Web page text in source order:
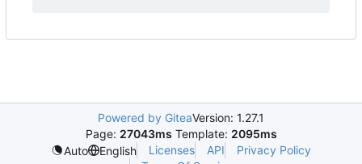
Powered by GiteaVersion: 1.27.1
Page: 27043ms Template: 2095ms
Auto
English Licenses API
Privacy Policy